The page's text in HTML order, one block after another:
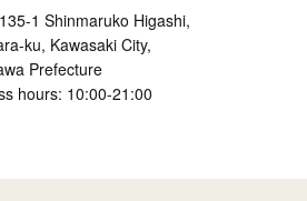
1 Shinmaruko Higashi,
ku, Kawasaki City,
Prefecture
hours: 10:00-21:00